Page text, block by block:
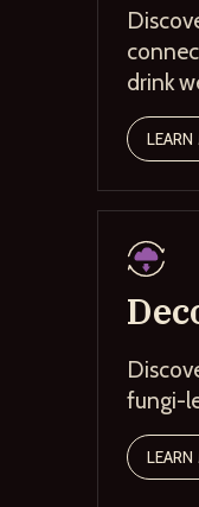
drink
LEARN
fungi-
LEARN